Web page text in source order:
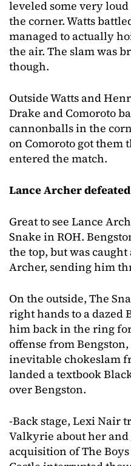
leveled some very
the corner. Watts
managed to actually
the air. The slam was
though.
Outside Watts and
Drake and Comoroto
cannonballs in the
on Comoroto got them
entered the match.
Lance Archer
Great to see Lance
Snake in ROH.
the top, but was
Archer, sending him
On the outside, The
right hands to a dazed
him back in the ring
offense from
inevitable chokeslam
landed a textbook
over Bengston.
-Back stage, Lexi Nair
Valkyrie about her and
acquisition of The